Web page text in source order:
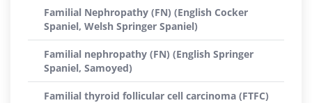
Familial Nephropathy (FN) (English Cocker
Spaniel, Welsh Springer Spaniel)
Familial nephropathy (FN) (English Springer
Spaniel, Samoyed)
Familial thyroid follicular cell carcinoma (FTFC)